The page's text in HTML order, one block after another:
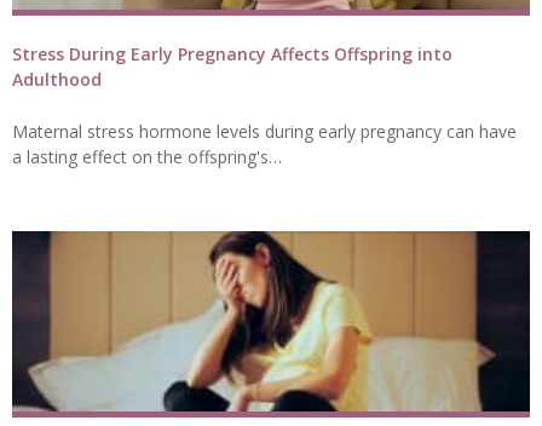
Stress During Early Pregnancy Affects Offspring into
Adulthood
Maternal stress hormone levels during early pregnancy can have
a lasting effect on the offspring's…